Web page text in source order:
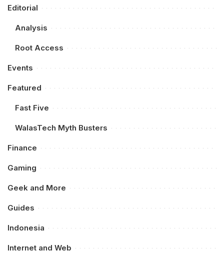
Editorial
Analysis
Root Access
Events
Featured
Fast Five
WalasTech Myth Busters
Finance
Gaming
Geek and More
Guides
Indonesia
Internet and Web